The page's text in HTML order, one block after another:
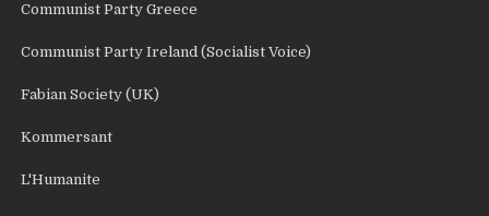
Communist Party Greece
Communist Party Ireland (Socialist Voice)
Fabian Society (UK)
Kommersant
L'Humanite